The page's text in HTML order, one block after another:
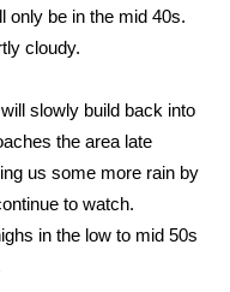
only be in the mid 40s.
cloudy.
slowly build back into
the area late
us some more rain by
to watch.
in the low to mid 50s